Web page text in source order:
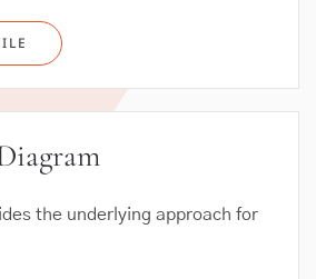
the underlying approach for